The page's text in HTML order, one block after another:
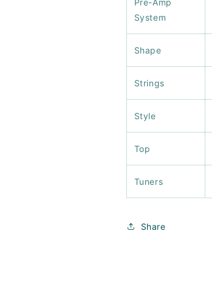
Pre-Amp
System
Shape
Strings
Style
Top
Tuners
Share